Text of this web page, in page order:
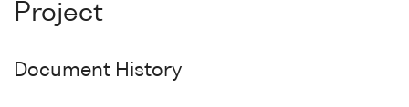
Project
Document History